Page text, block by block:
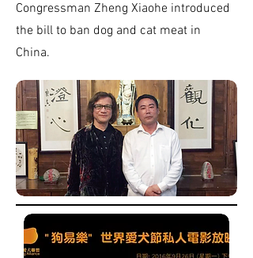
Congressman Zheng Xiaohe introduced
the bill to ban dog and cat meat in
China.